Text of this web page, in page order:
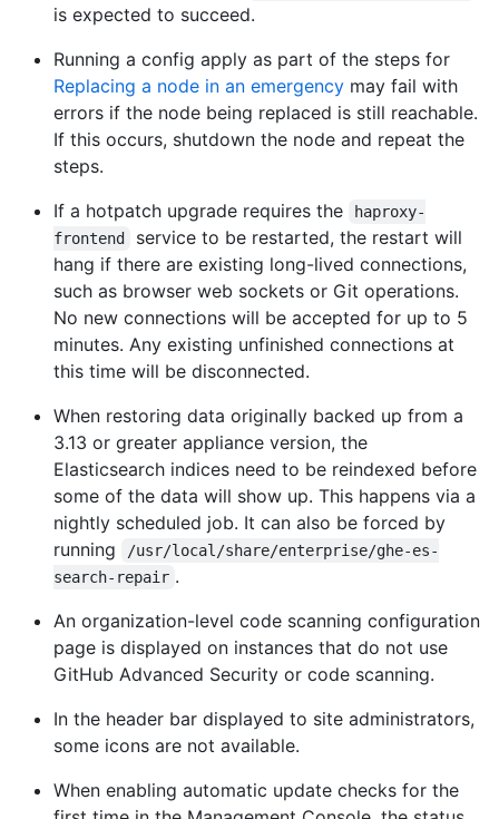
is expected to succeed.
Running a config apply as part of the steps for
Replacing a node in an emergency may fail with
errors if the node being replaced is still reachable.
If this occurs, shutdown the node and repeat the
steps.
If a hotpatch upgrade requires the
haproxy-
frontend
service to be restarted, the restart will
hang if there are existing long-lived connections,
such as browser web sockets or Git operations.
No new connections will be accepted for up to 5
minutes. Any existing unfinished connections at
this time will be disconnected.
When restoring data originally backed up from a
3.13 or greater appliance version, the
Elasticsearch indices need to be reindexed before
some of the data will show up. This happens via a
nightly scheduled job. It can also be forced by
running
/usr/local/share/enterprise/ghe-es-
search-repair .
An organization-level code scanning configuration
page is displayed on instances that do not use
GitHub Advanced Security or code scanning.
In the header bar displayed to site administrators,
some icons are not available.
When enabling automatic update checks for the